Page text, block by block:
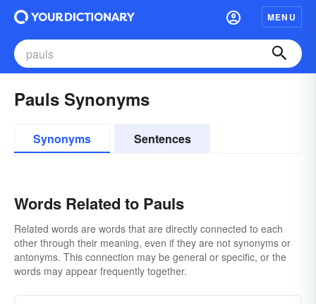
MENU
Pauls Synonyms
Synonyms Sentences
Words Related to Pauls
Related words are words that are directly connected to each
other through their meaning, even if they are not synonyms or
antonyms. This connection may be general or specific, or the
words may appear frequently together.